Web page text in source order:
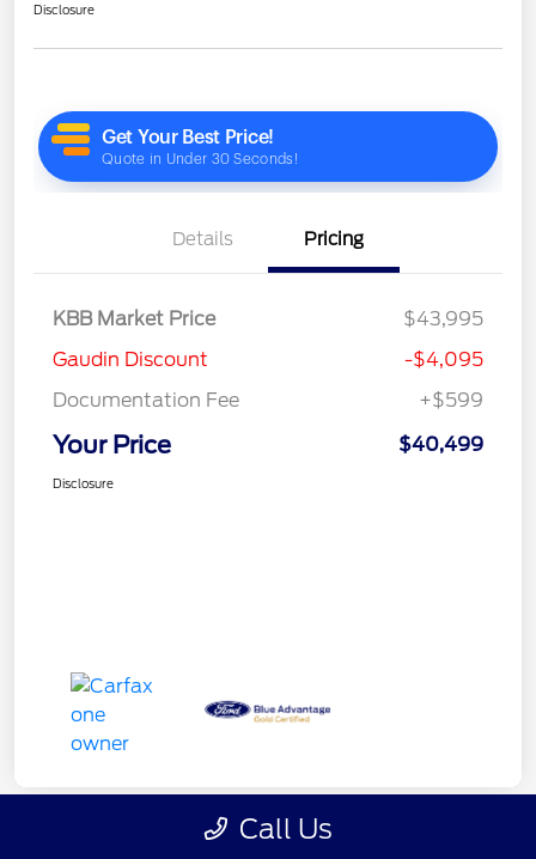
Disclosure
Details Pricing
KBB Market Price
$43,995
Gaudin Discount
-$4,095
Documentation Fee
+$599
Your Price $40,499
Disclosure
Call Us